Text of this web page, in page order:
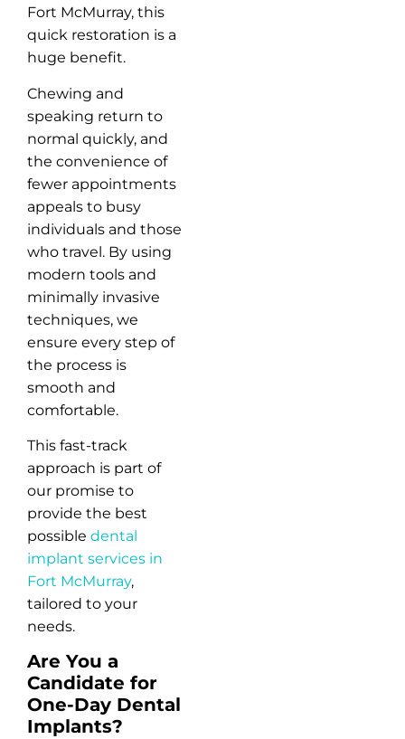
Fort McMurray, this
quick restoration is a
huge benefit.
Chewing and
speaking return to
normal quickly, and
the convenience of
fewer appointments
appeals to busy
individuals and those
who travel. By using
modern tools and
minimally invasive
techniques, we
ensure every step of
the process is
smooth and
comfortable.
This fast-track
approach is part of
our promise to
provide the best
possible dental
implant services in
Fort McMurray,
tailored to your
needs.
Are You a
Candidate for
One-Day Dental
Implants?